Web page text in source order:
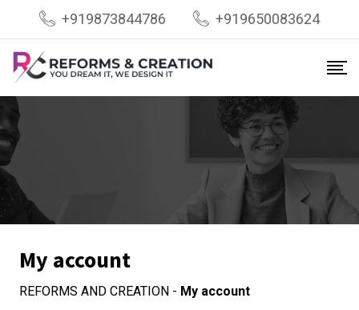
content
+919873844786 +919650083624
My account
REFORMS AND CREATION - My account